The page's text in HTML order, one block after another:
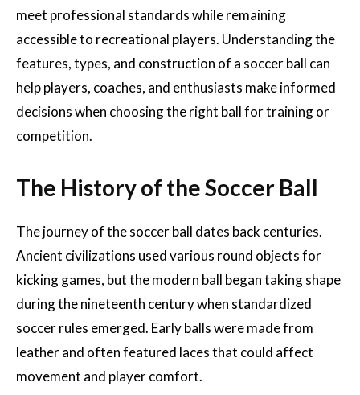
meet professional standards while remaining
accessible to recreational players. Understanding the
features, types, and construction of a soccer ball can
help players, coaches, and enthusiasts make informed
decisions when choosing the right ball for training or
competition.
The History of the Soccer Ball
The journey of the soccer ball dates back centuries.
Ancient civilizations used various round objects for
kicking games, but the modern ball began taking shape
during the nineteenth century when standardized
soccer rules emerged. Early balls were made from
leather and often featured laces that could affect
movement and player comfort.